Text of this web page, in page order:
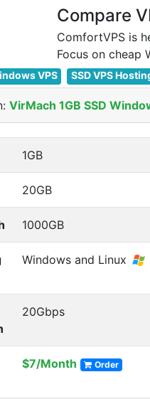
Compare
ComfortVPS is
VPS SSD VPS
VirMach 1GB SSD
1GB
20GB
1000GB
Windows and Linux
20Gbps
$7/Month Order